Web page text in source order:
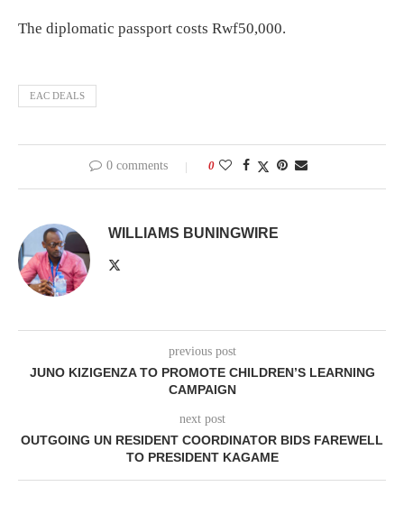
The diplomatic passport costs Rwf50,000.
EAC DEALS
0 comments 0
WILLIAMS BUNINGWIRE
previous post
JUNO KIZIGENZA TO PROMOTE CHILDREN’S LEARNING
CAMPAIGN
next post
OUTGOING UN RESIDENT COORDINATOR BIDS FAREWELL
TO PRESIDENT KAGAME